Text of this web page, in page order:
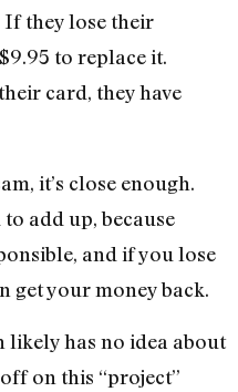
If they lose their
to replace it.
card, they have
it’s close enough.
add up, because
and if you lose
get your money back.
likely has no idea about
on this “project”